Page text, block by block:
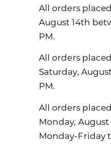
All orders
August 14th
PM.
All orders
Saturday,
PM.
All orders
Monday,
Monday-Friday